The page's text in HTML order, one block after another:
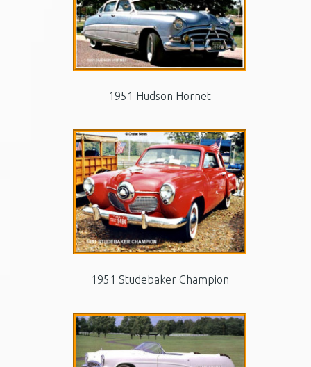
1951 Hudson Hornet
1951 Studebaker Champion